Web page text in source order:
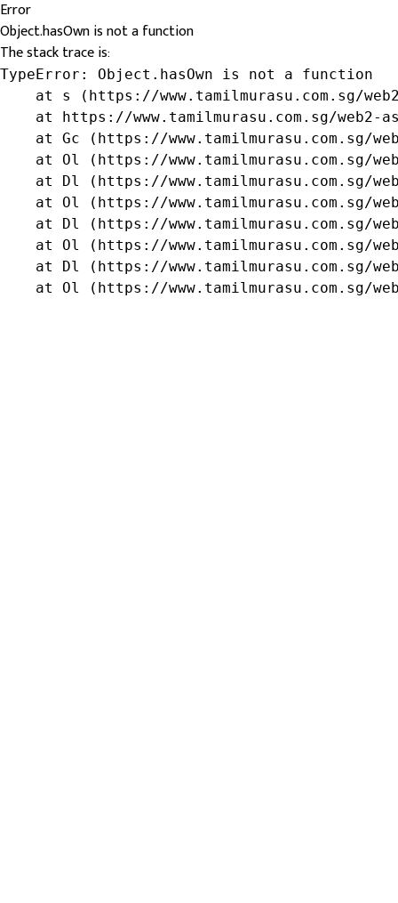
Error
Object.hasOwn is not a function
The stack trace is:
TypeError: Object.hasOwn is not a function
at s (https://www.tamilmurasu.com.sg/
at https://www.tamilmurasu.com.sg/web2-
at Gc (https://www.tamilmurasu.com.sg/
at Ol (https://www.tamilmurasu.com.sg/
at Dl (https://www.tamilmurasu.com.sg/
at Ol (https://www.tamilmurasu.com.sg/
at Dl (https://www.tamilmurasu.com.sg/
at Ol (https://www.tamilmurasu.com.sg/
at Dl (https://www.tamilmurasu.com.sg/
at Ol (https://www.tamilmurasu.com.sg/